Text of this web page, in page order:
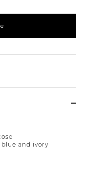
and ivory